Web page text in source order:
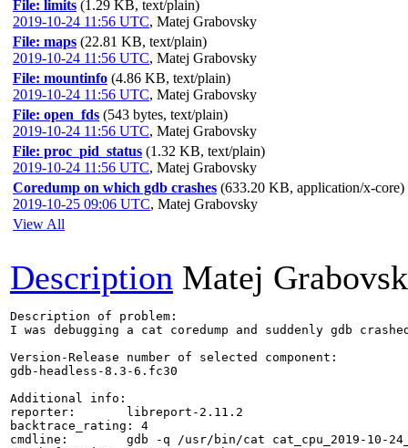
File: limits (1.29 KB, text/plain)
2019-10-24 11:56 UTC, Matej Grabovsky
File: maps (22.81 KB, text/plain)
2019-10-24 11:56 UTC, Matej Grabovsky
File: mountinfo (4.86 KB, text/plain)
2019-10-24 11:56 UTC, Matej Grabovsky
File: open_fds (543 bytes, text/plain)
2019-10-24 11:56 UTC, Matej Grabovsky
File: proc_pid_status (1.32 KB, text/plain)
2019-10-24 11:56 UTC, Matej Grabovsky
Coredump on which gdb crashes (633.20 KB, application/x-core)
2019-10-25 09:06 UTC, Matej Grabovsky
View All
Description Matej
Description of problem:
I was debugging a cat coredump and suddenly gdb
Version-Release number of selected component:
gdb-headless-8.3-6.fc30
Additional info:
reporter:       libreport-2.11.2
backtrace_rating: 4
cmdline:        gdb -q /usr/bin/cat cat_cpu_2019-10-